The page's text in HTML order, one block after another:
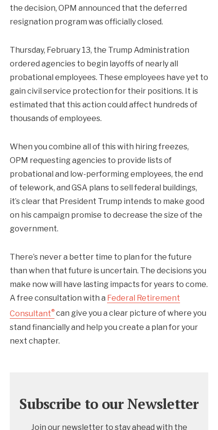
the decision, OPM announced that the deferred
resignation program was officially closed.
Thursday, February 13, the Trump Administration
ordered agencies to begin layoffs of nearly all
probational employees. These employees have yet to
gain civil service protection for their positions. It is
estimated that this action could affect hundreds of
thousands of employees.
When you combine all of this with hiring freezes,
OPM requesting agencies to provide lists of
probational and low-performing employees, the end
of telework, and GSA plans to sell federal buildings,
it’s clear that President Trump intends to make good
on his campaign promise to decrease the size of the
government.
There’s never a better time to plan for the future
than when that future is uncertain. The decisions you
make now will have lasting impacts for years to come.
A free consultation with a Federal Retirement
Consultant®can give you a clear picture of where you
stand financially and help you create a plan for your
next chapter.
Subscribe to our Newsletter
Join our newsletter to stay ahead with the